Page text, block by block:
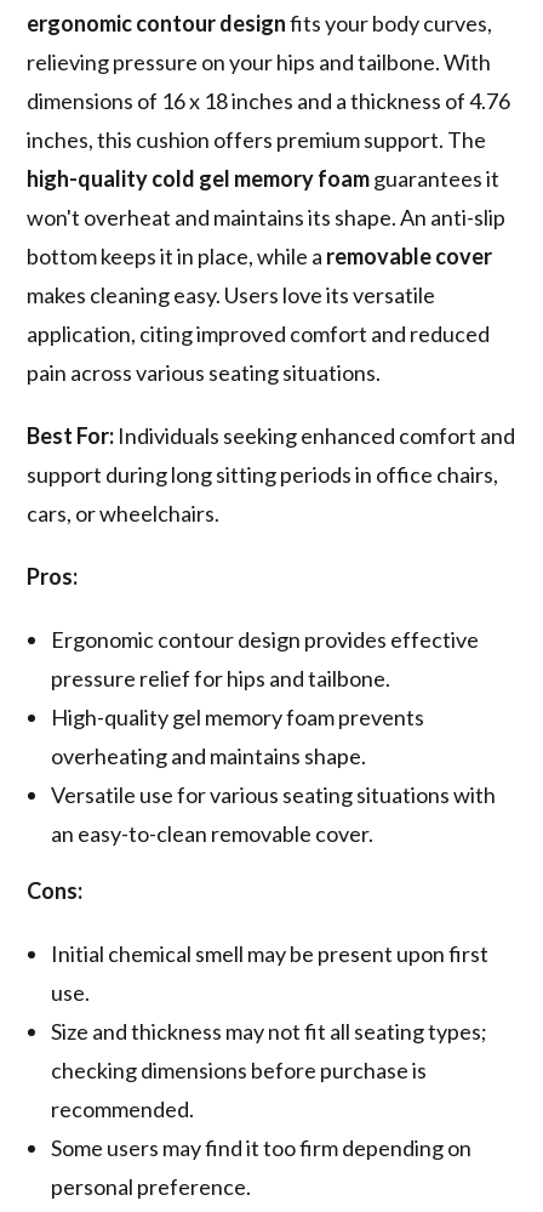
ergonomic contour designfits your body curves,
relieving pressure on your hips and tailbone. With
dimensions of 16 x 18 inches and a thickness of 4.76
inches, this cushion offers premium support. The
high-quality cold gel memory foamguarantees it
won't overheat and maintains its shape. An anti-slip
bottom keeps it in place, while a removable cover
makes cleaning easy. Users love its versatile
application, citing improved comfort and reduced
pain across various seating situations.
Best For: Individuals seeking enhanced comfort and
support during long sitting periods in office chairs,
cars, or wheelchairs.
Pros:
Ergonomic contour design provides effective
pressure relief for hips and tailbone.
High-quality gel memory foam prevents
overheating and maintains shape.
Versatile use for various seating situations with
an easy-to-clean removable cover.
Cons:
Initial chemical smell may be present upon first
use.
Size and thickness may not fit all seating types;
checking dimensions before purchase is
recommended.
Some users may find it too firm depending on
personal preference.